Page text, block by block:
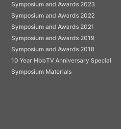
Symposium and Awards 2023
Symposium and Awards 2022
Symposium and Awards 2021
Symposium and Awards 2019
Symposium and Awards 2018
10 Year HbbTV Anniversary Special
Symposium Materials